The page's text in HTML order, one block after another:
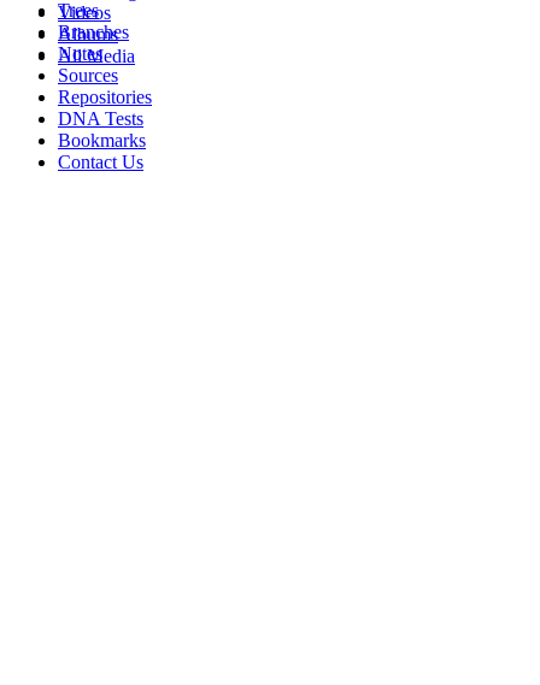
Videos
Albums
All Media
Trees
Branches
Notes
Sources
Repositories
DNA Tests
Bookmarks
Contact Us